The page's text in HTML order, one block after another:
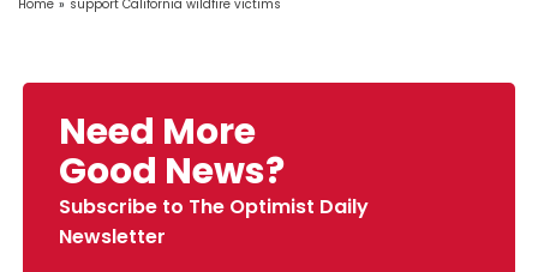
Home » support California wildfire victims
Need More
Good News?
Subscribe to The Optimist Daily
Newsletter